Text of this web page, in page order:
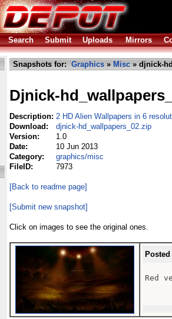
Search Submit Uploads Mirrors
Snapshots for: Graphics » Misc » djnick-
Djnick-
Description: 2 HD Alien Wallpapers in 6
Download:
djnick-hd_wallpapers_02.zip
Version:
1.0
Date:
10 Jun 2013
Category:
graphics/misc
FileID:
7973
[Back to readme page]
[Submit new snapshot]
Click on images to see the original ones.
Red